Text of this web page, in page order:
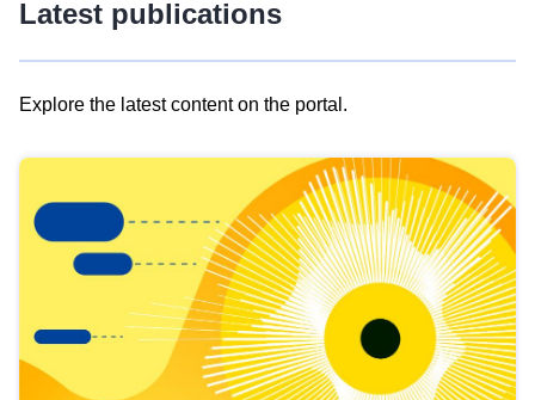
Latest publications
Explore the latest content on the portal.
results
view
Latest
publications